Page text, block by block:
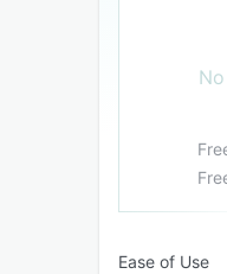
Ease of Use